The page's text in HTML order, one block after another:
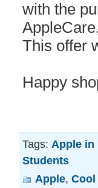
with the
AppleCare.
This offer
Happy
Tags: Apple in
Students
Apple, Cool